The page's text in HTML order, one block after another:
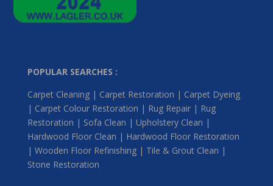
POPULAR SEARCHES :
Carpet Cleaning | Carpet Restoration | Carpet Dyeing
| Carpet Colour Restoration | Rug Repair | Rug
Restoration | Sofa Clean | Upholstery Clean |
Hardwood Floor Clean | Hardwood Floor Restoration
| Wooden Floor Refinishing | Tile & Grout Clean |
Stone Restoration